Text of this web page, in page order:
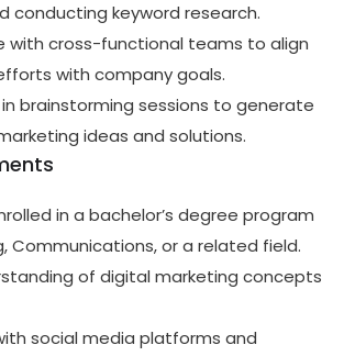
conducting keyword research.
with cross-functional teams to align
with company goals.
brainstorming sessions to generate
ideas and solutions.
in a bachelor’s degree program
Communications, or a related field.
of digital marketing concepts
social media platforms and